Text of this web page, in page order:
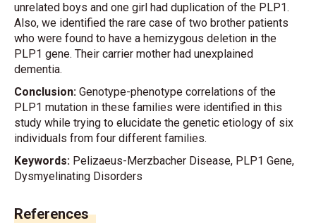
unrelated boys and one girl had duplication of the PLP1.
Also, we identified the rare case of two brother patients
who were found to have a hemizygous deletion in the
PLP1 gene. Their carrier mother had unexplained
dementia.
Conclusion: Genotype-phenotype correlations of the
PLP1 mutation in these families were identified in this
study while trying to elucidate the genetic etiology of six
individuals from four different families.
Keywords: Pelizaeus-Merzbacher Disease, PLP1 Gene,
Dysmyelinating Disorders
References